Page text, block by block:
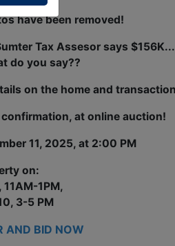
have been removed!
Tax Assesor says
do you say??
on the home and
at online auction!
11, 2025, at 2:00 PM
on:
1PM,
3-5 PM
AND BID NOW